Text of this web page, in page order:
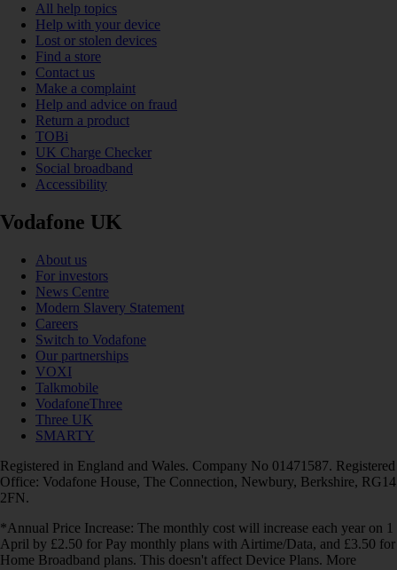
All help topics
Help with your device
Lost or stolen devices
Find a store
Contact us
Make a complaint
Help and advice on fraud
Return a product
TOBi
UK Charge Checker
Social broadband
Accessibility
Vodafone UK
About us
For investors
News Centre
Modern Slavery Statement
Careers
Switch to Vodafone
Our partnerships
VOXI
Talkmobile
VodafoneThree
Three UK
SMARTY
Registered in England and Wales. Company No 01471587. Registered
Office: Vodafone House, The Connection, Newbury, Berkshire, RG14
2FN.
*Annual Price Increase: The monthly cost will increase each year on 1
April by £2.50 for Pay monthly plans with Airtime/Data, and £3.50 for
Home Broadband plans. This doesn't affect Device Plans. More